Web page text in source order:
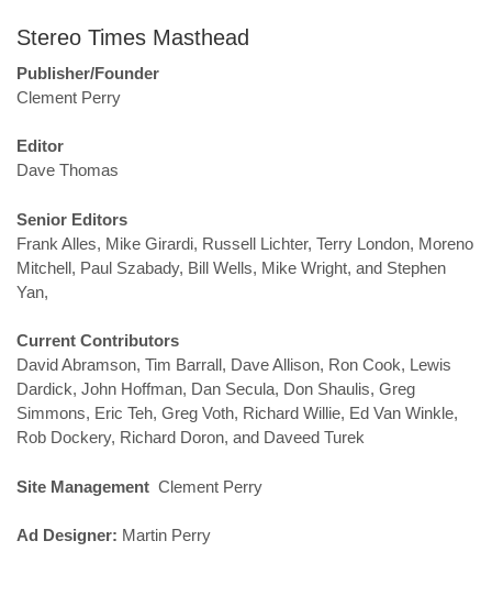
Stereo Times Masthead
Publisher/Founder
Clement Perry
Editor
Dave Thomas
Senior Editors
Frank Alles, Mike Girardi, Russell Lichter, Terry London, Moreno
Mitchell, Paul Szabady, Bill Wells, Mike Wright, and Stephen
Yan,
Current Contributors
David Abramson, Tim Barrall, Dave Allison, Ron Cook, Lewis
Dardick, John Hoffman, Dan Secula, Don Shaulis, Greg
Simmons, Eric Teh, Greg Voth, Richard Willie, Ed Van Winkle,
Rob Dockery, Richard Doron, and Daveed Turek
Site Management Clement Perry
Ad Designer: Martin Perry